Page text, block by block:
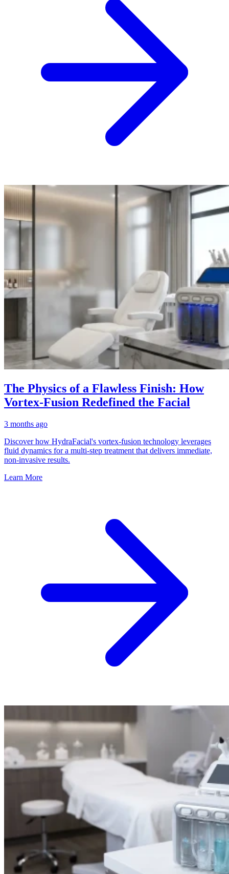
The Physics of a Flawless Finish: How
Vortex-Fusion Redefined the Facial
3 months ago
Discover how HydraFacial's vortex-fusion technology leverages
fluid dynamics for a multi-step treatment that delivers immediate,
non-invasive results.
Learn More